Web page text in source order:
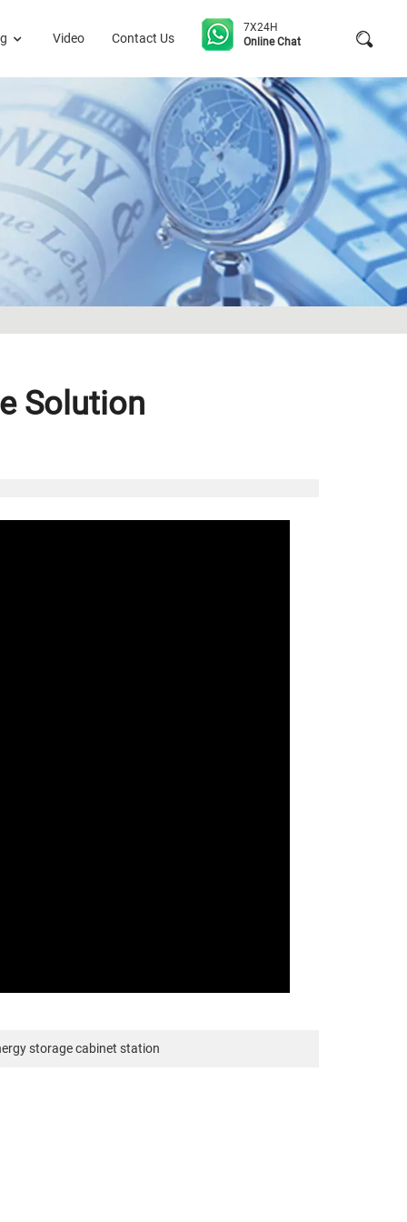
Video Contact Us
7X24H
Online Chat
Solution
storage cabinet station